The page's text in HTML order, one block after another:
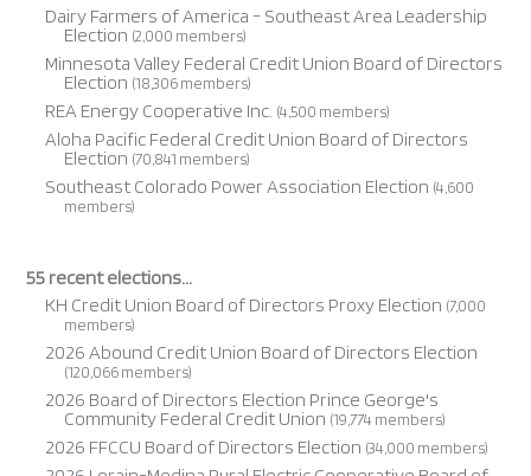
Dairy Farmers of America - Southeast Area Leadership
Election (2,000 members)
Minnesota Valley Federal Credit Union Board of Directors
Election (18,306 members)
REA Energy Cooperative Inc. (4,500 members)
Aloha Pacific Federal Credit Union Board of Directors
Election (70,841 members)
Southeast Colorado Power Association Election (4,600
members)
55 recent elections...
KH Credit Union Board of Directors Proxy Election (7,000
members)
2026 Abound Credit Union Board of Directors Election
(120,066 members)
2026 Board of Directors Election Prince George's
Community Federal Credit Union (19,774 members)
2026 FFCCU Board of Directors Election (34,000 members)